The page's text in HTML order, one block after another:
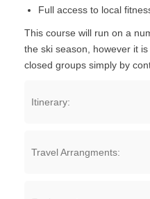
Full access to local
This course will run on a
the ski season, however it
closed groups simply by
Itinerary:
Travel Arrangments: